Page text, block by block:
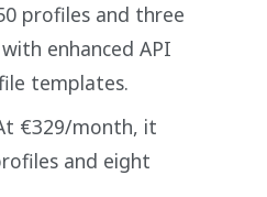
profiles and three
enhanced API
templates.
€329/month, it
and eight